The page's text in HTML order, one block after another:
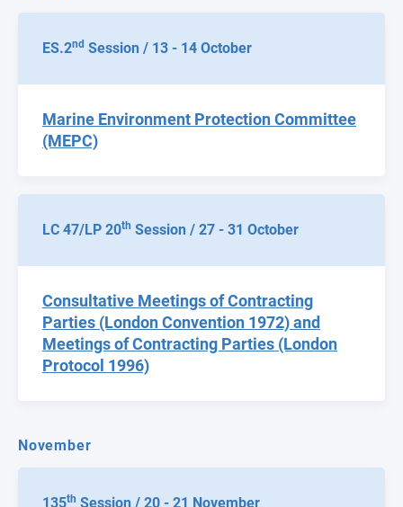
ES.2nd Session / 13 - 14 October
Marine Environment Protection Committee
(MEPC)
LC 47/LP 20th Session / 27 - 31 October
Consultative Meetings of Contracting
Parties (London Convention 1972) and
Meetings of Contracting Parties (London
Protocol 1996)
November
135th Session / 20 - 21 November